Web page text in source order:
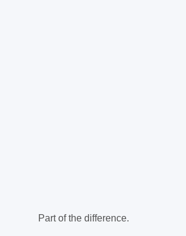
Part of the difference.